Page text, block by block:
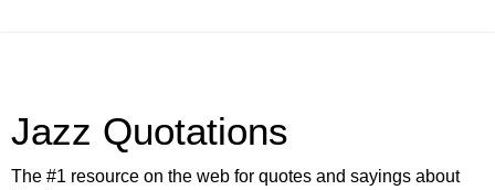
Jazz Quotations
The #1 resource on the web for quotes and sayings about